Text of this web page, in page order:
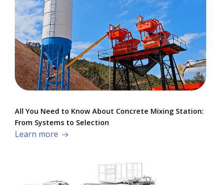
All You Need to Know About Concrete Mixing Station:
From Systems to Selection
Learn more